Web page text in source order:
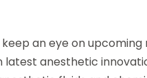
an eye on
latest anesthetic